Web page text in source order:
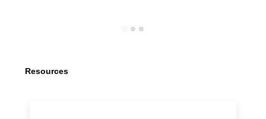
Resources